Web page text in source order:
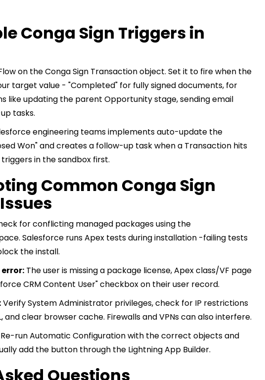
Conga Sign Triggers in
on the Conga Sign Transaction object. Set it to fire when the
target value - "Completed" for fully signed documents, for
like updating the parent Opportunity stage, sending email
tasks.
engineering teams implements auto-update the
Won" and creates a follow-up task when a Transaction hits
in the sandbox first.
Common Conga Sign
for conflicting managed packages using the
Salesforce runs Apex tests during installation -failing tests
the install.
The user is missing a package license, Apex class/VF page
CRM Content User" checkbox on their user record.
Verify System Administrator privileges, check for IP restrictions
and clear browser cache. Firewalls and VPNs can also interfere.
Re-run Automatic Configuration with the correct objects and
add the button through the Lightning App Builder.
Questions